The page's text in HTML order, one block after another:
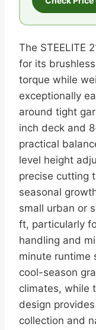
The STEELITE
for its
torque while
exceptionally
around tight
inch deck and
practical
level height
precise cutting
seasonal
small urban or
ft, particularly
handling and
minute runtime
cool-season
climates, while
design
collection and